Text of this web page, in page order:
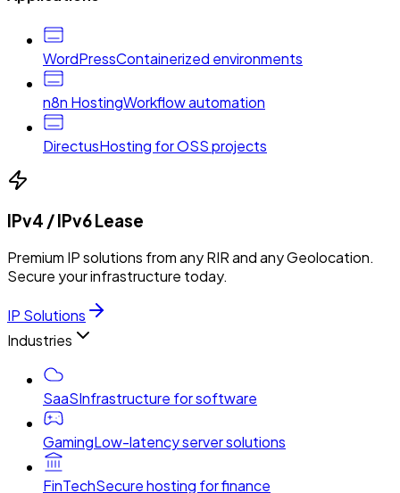
WordPressContainerized environments
n8n HostingWorkflow automation
DirectusHosting for OSS projects
IPv4 / IPv6 Lease
Premium IP solutions from any RIR and any Geolocation.
Secure your infrastructure today.
IP Solutions
Industries
SaaSInfrastructure for software
GamingLow-latency server solutions
FinTechSecure hosting for finance